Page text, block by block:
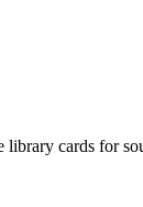
cards for